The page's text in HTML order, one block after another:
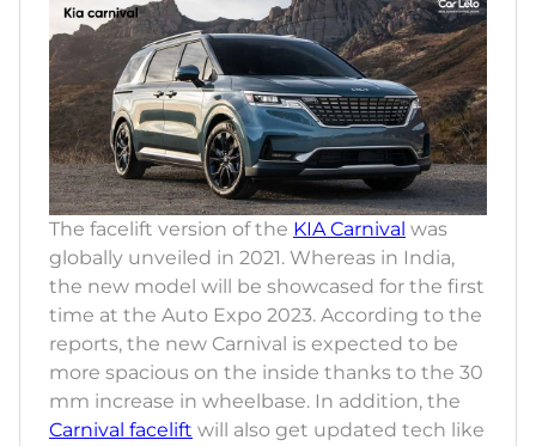
The facelift version of the KIA Carnival was
globally unveiled in 2021. Whereas in India,
the new model will be showcased for the first
time at the Auto Expo 2023. According to the
reports, the new Carnival is expected to be
more spacious on the inside thanks to the 30
mm increase in wheelbase. In addition, the
Carnival facelift will also get updated tech like